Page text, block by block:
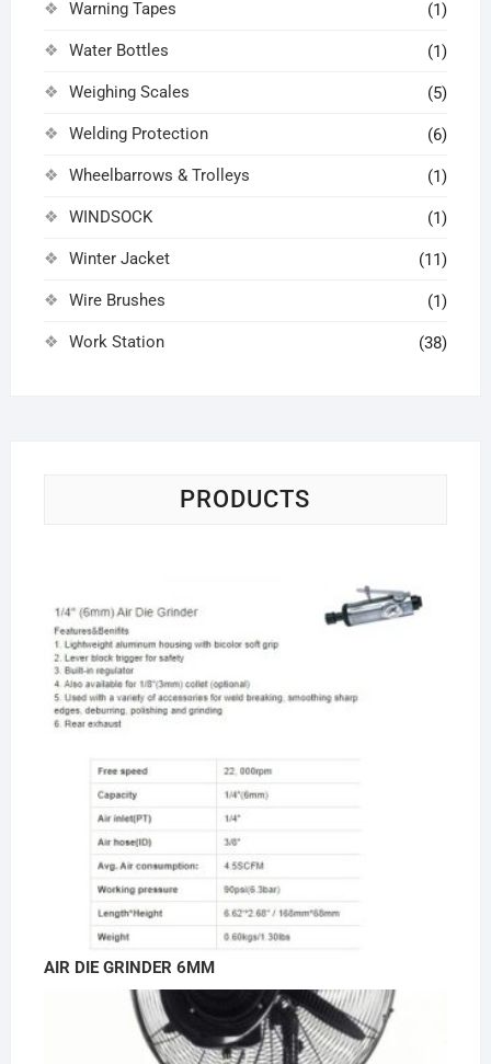
Warning Tapes (1)
Water Bottles (1)
Weighing Scales (5)
Welding Protection (6)
Wheelbarrows & Trolleys (1)
WINDSOCK (1)
Winter Jacket (11)
Wire Brushes (1)
Work Station (38)
PRODUCTS
AIR DIE GRINDER 6MM